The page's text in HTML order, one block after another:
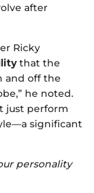
after
Ricky
that the
and off the
he noted.
just perform
significant
personality